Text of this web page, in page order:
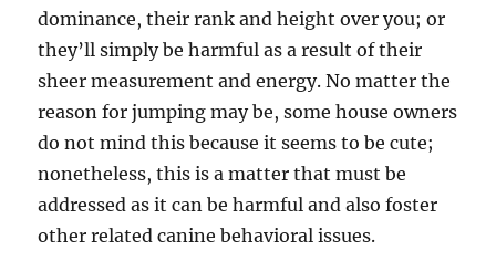
dominance, their rank and height over you; or
they’ll simply be harmful as a result of their
sheer measurement and energy. No matter the
reason for jumping may be, some house owners
do not mind this because it seems to be cute;
nonetheless, this is a matter that must be
addressed as it can be harmful and also foster
other related canine behavioral issues.